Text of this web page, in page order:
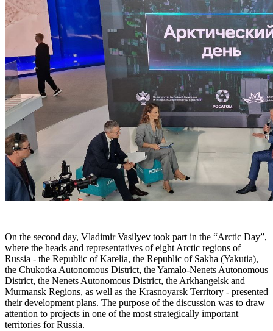
On the second day, Vladimir Vasilyev took part in the “Arctic Day”,
where the heads and representatives of eight Arctic regions of
Russia - the Republic of Karelia, the Republic of Sakha (Yakutia),
the Chukotka Autonomous District, the Yamalo-Nenets Autonomous
District, the Nenets Autonomous District, the Arkhangelsk and
Murmansk Regions, as well as the Krasnoyarsk Territory - presented
their development plans. The purpose of the discussion was to draw
attention to projects in one of the most strategically important
territories for Russia.